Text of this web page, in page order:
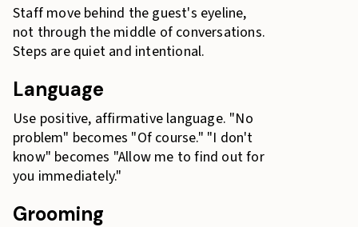
Staff move behind the guest's eyeline,
not through the middle of conversations.
Steps are quiet and intentional.
Language
Use positive, affirmative language. "No
problem" becomes "Of course." "I don't
know" becomes "Allow me to find out for
you immediately."
Grooming